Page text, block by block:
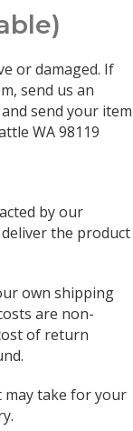
or damaged. If
send us an
send your item
WA 98119
by our
the product
own shipping
are non-
of return
may take for your